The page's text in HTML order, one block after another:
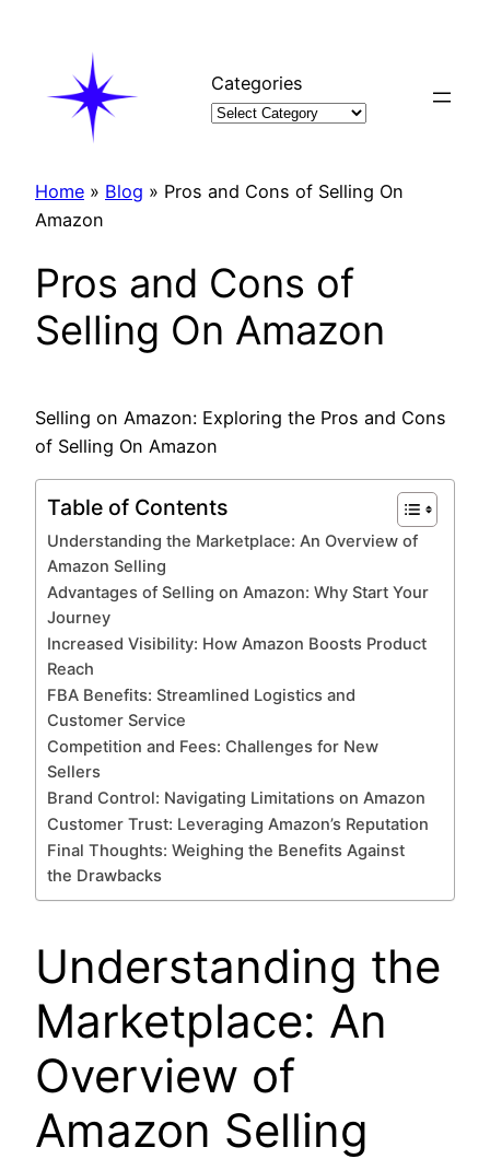
Categories
Home » Blog » Pros and Cons of Selling On
Amazon
Pros and Cons of
Selling On Amazon
Selling on Amazon: Exploring the Pros and Cons
of Selling On Amazon
Table of Contents
Understanding the Marketplace: An Overview of
Amazon Selling
Advantages of Selling on Amazon: Why Start Your
Journey
Increased Visibility: How Amazon Boosts Product
Reach
FBA Benefits: Streamlined Logistics and
Customer Service
Competition and Fees: Challenges for New
Sellers
Brand Control: Navigating Limitations on Amazon
Customer Trust: Leveraging Amazon’s Reputation
Final Thoughts: Weighing the Benefits Against
the Drawbacks
Understanding the
Marketplace: An
Overview of
Amazon Selling